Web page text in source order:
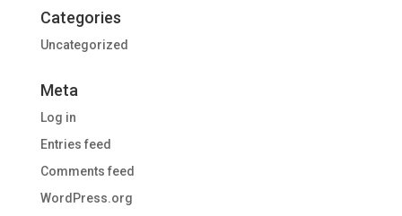
Categories
Uncategorized
Meta
Log in
Entries feed
Comments feed
WordPress.org